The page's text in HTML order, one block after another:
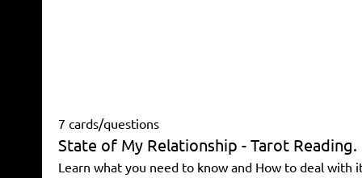
7 cards/questions
State of My Relationship - Tarot Reading.
Learn what you need to know and How to deal with